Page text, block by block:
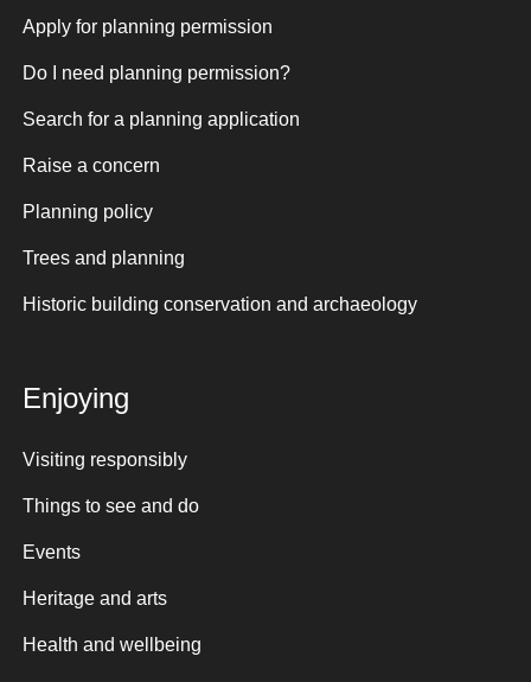
Apply for planning permission
Do I need planning permission?
Search for a planning application
Raise a concern
Planning policy
Trees and planning
Historic building conservation and archaeology
Enjoying
Visiting responsibly
Things to see and do
Events
Heritage and arts
Health and wellbeing